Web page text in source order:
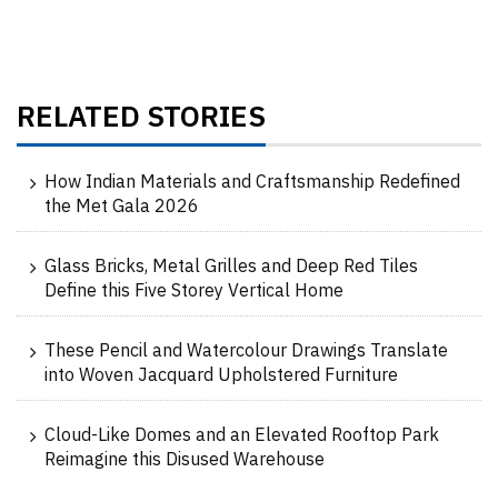
RELATED STORIES
How Indian Materials and Craftsmanship Redefined
the Met Gala 2026
Glass Bricks, Metal Grilles and Deep Red Tiles
Define this Five Storey Vertical Home
These Pencil and Watercolour Drawings Translate
into Woven Jacquard Upholstered Furniture
Cloud-Like Domes and an Elevated Rooftop Park
Reimagine this Disused Warehouse